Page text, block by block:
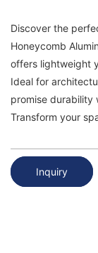
Discover the
Honeycomb
offers lightweight
Ideal for
promise durability
Transform your
Inquiry